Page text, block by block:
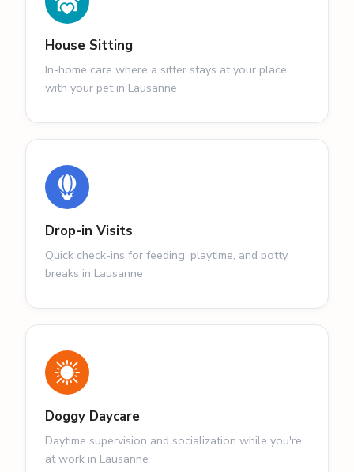
House Sitting
In-home care where a sitter stays at your place
with your pet in Lausanne
Drop-in Visits
Quick check-ins for feeding, playtime, and potty
breaks in Lausanne
Doggy Daycare
Daytime supervision and socialization while you're
at work in Lausanne